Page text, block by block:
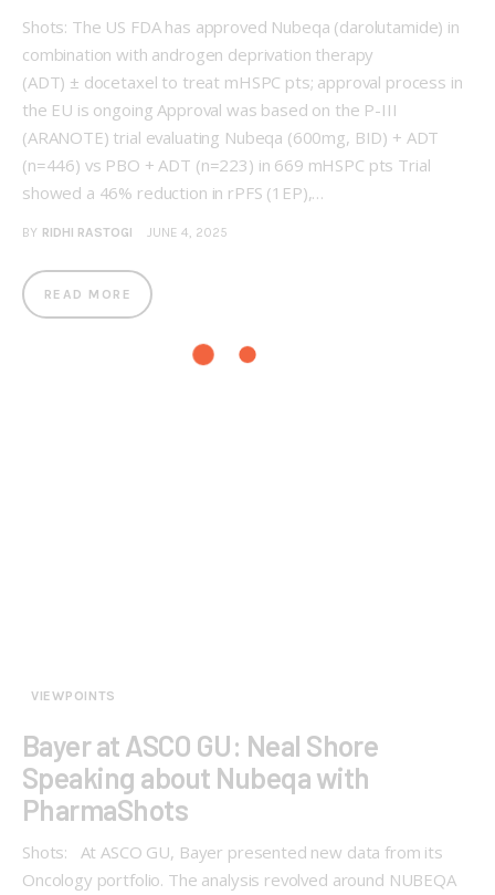
Shots: The US FDA has approved Nubeqa (darolutamide) in
combination with androgen deprivation therapy
(ADT) ± docetaxel to treat mHSPC pts; approval process in
the EU is ongoing Approval was based on the P-III
(ARANOTE) trial evaluating Nubeqa (600mg, BID) + ADT
(n=446) vs PBO + ADT (n=223) in 669 mHSPC pts Trial
showed a 46% reduction in rPFS (1EP),…
BY RIDHI RASTOGI JUNE 4, 2025
READ MORE
VIEWPOINTS
Bayer at ASCO GU: Neal Shore
Speaking about Nubeqa with
PharmaShots
Shots: At ASCO GU, Bayer presented new data from its
Oncology portfolio. The analysis revolved around NUBEQA